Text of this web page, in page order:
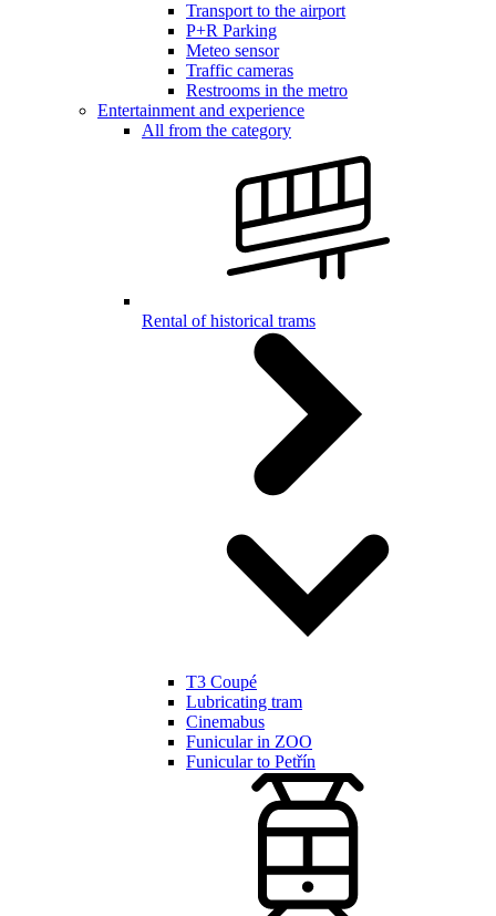
Transport to the airport
P+R Parking
Meteo sensor
Traffic cameras
Restrooms in the metro
Entertainment and experience
All from the category
Rental of historical trams
T3 Coupé
Lubricating tram
Cinemabus
Funicular in ZOO
Funicular to Petřín